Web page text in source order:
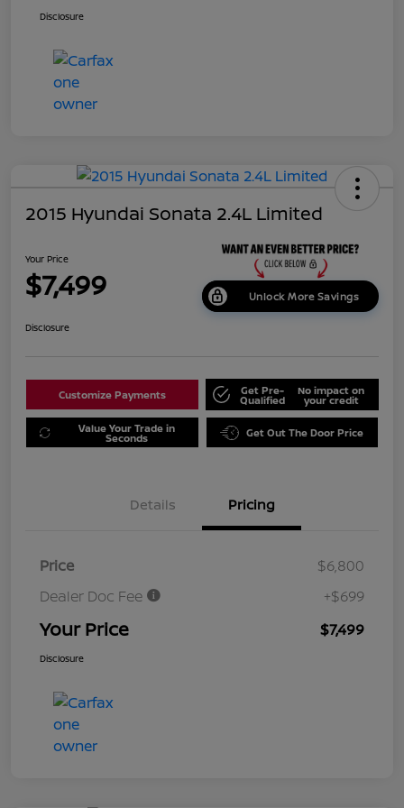
Disclosure
2015 Hyundai Sonata 2.4L Limited
Your Price
$7,499 Unlock More Savings
Disclosure
Customize Payments Get Pre-
Qualified
No impact on
your credit
Value Your Trade in
Seconds Get Out The Door Price
Details Pricing
Price
$6,800
Dealer Doc Fee
+$699
Your Price $7,499
Disclosure